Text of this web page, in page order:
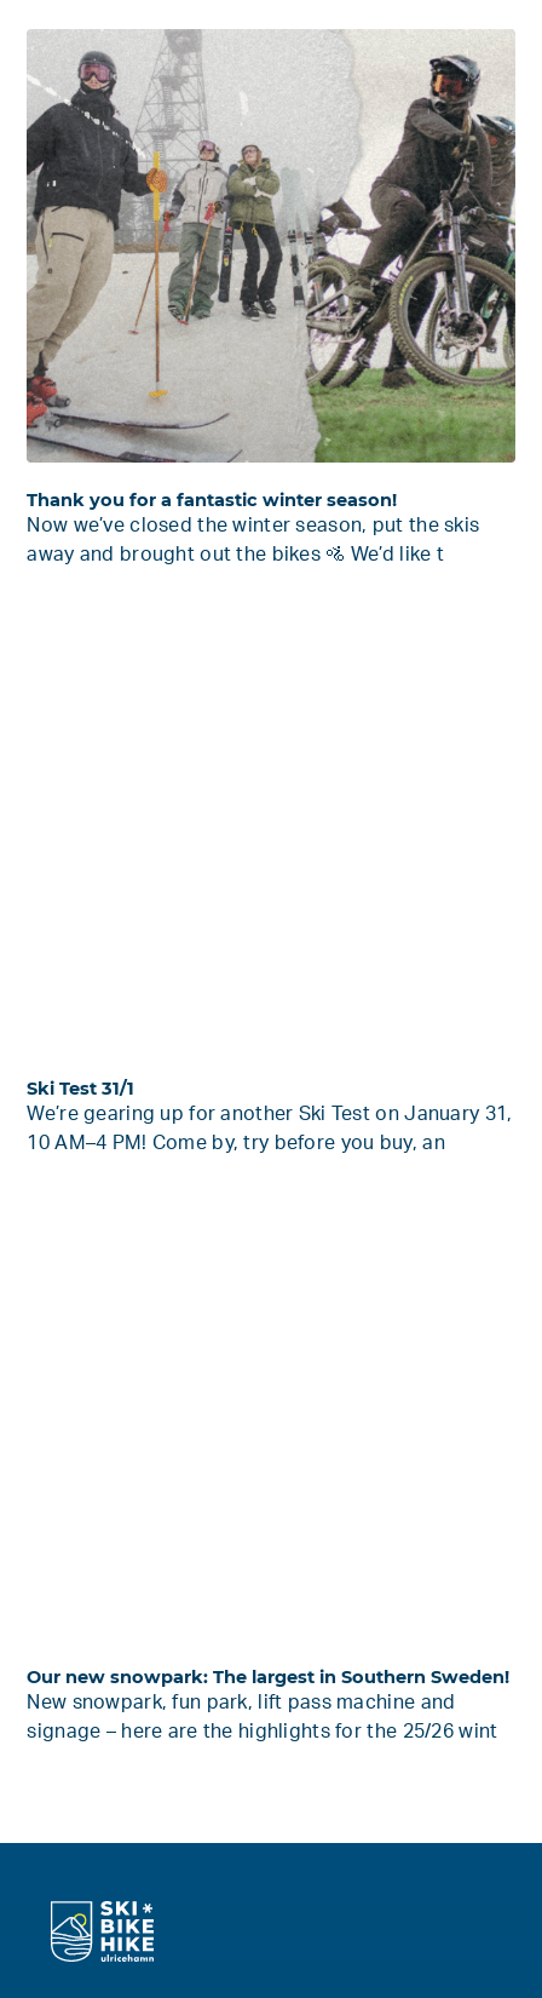
Thank you for a fantastic winter season!
Now we’ve closed the winter season, put the skis
away and brought out the bikes 🚵 We’d like t
Ski Test 31/1
We’re gearing up for another Ski Test on January 31,
10 AM–4 PM! Come by, try before you buy, an
Our new snowpark: The largest in Southern Sweden!
New snowpark, fun park, lift pass machine and
signage – here are the highlights for the 25/26 wint